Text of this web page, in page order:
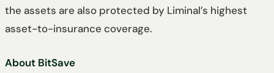
the assets are also protected by Liminal’s highest
asset-to-insurance coverage.
About BitSave